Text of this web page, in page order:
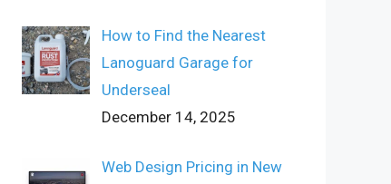
How to Find the Nearest
Lanoguard Garage for
Underseal
December 14, 2025
Web Design Pricing in New